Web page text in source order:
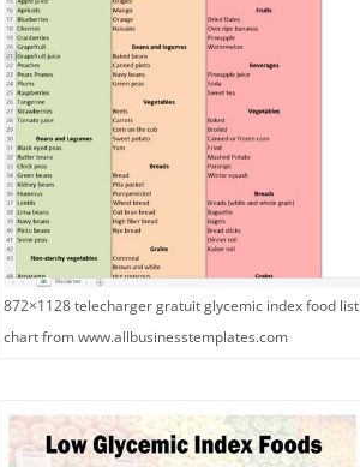
872×1128 telecharger gratuit glycemic index food list
chart from www.allbusinesstemplates.com